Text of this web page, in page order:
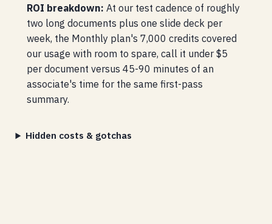
ROI breakdown: At our test cadence of roughly
two long documents plus one slide deck per
week, the Monthly plan's 7,000 credits covered
our usage with room to spare, call it under $5
per document versus 45-90 minutes of an
associate's time for the same first-pass
summary.
Hidden costs & gotchas